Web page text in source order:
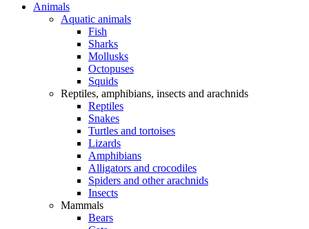
Animals
Aquatic animals
Fish
Sharks
Mollusks
Octopuses
Squids
Reptiles, amphibians, insects and arachnids
Reptiles
Snakes
Turtles and tortoises
Lizards
Amphibians
Alligators and crocodiles
Spiders and other arachnids
Insects
Mammals
Bears